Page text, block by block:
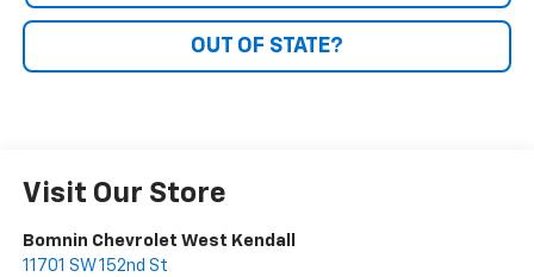
OUT OF STATE?
Visit Our Store
Bomnin Chevrolet West Kendall
11701 SW 152nd St